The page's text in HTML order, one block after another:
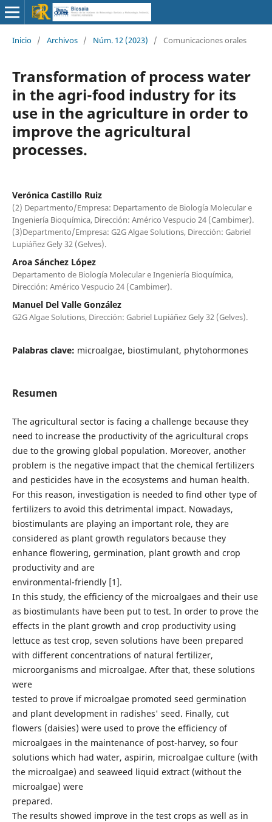
Inicio / Archivos / Núm. 12 (2023) / Comunicaciones orales
Transformation of process water
in the agri-food industry for its
use in the agriculture in order to
improve the agricultural
processes.
Verónica Castillo Ruiz
(2) Departmento/Empresa: Departamento de Biología Molecular e
Ingeniería Bioquímica, Dirección: Américo Vespucio 24 (Cambimer).
(3)Departmento/Empresa: G2G Algae Solutions, Dirección: Gabriel
Lupiáñez Gely 32 (Gelves).
Aroa Sánchez López
Departamento de Biología Molecular e Ingeniería Bioquímica,
Dirección: Américo Vespucio 24 (Cambimer).
Manuel Del Valle González
G2G Algae Solutions, Dirección: Gabriel Lupiáñez Gely 32 (Gelves).
Palabras clave: microalgae, biostimulant, phytohormones
Resumen
The agricultural sector is facing a challenge because they
need to increase the productivity of the agricultural crops
due to the growing global population. Moreover, another
problem is the negative impact that the chemical fertilizers
and pesticides have in the ecosystems and human health.
For this reason, investigation is needed to find other type of
fertilizers to avoid this detrimental impact. Nowadays,
biostimulants are playing an important role, they are
considered as plant growth regulators because they
enhance flowering, germination, plant growth and crop
productivity and are
environmental-friendly [1].
In this study, the efficiency of the microalgaes and their use
as biostimulants have been put to test. In order to prove the
effects in the plant growth and crop productivity using
lettuce as test crop, seven solutions have been prepared
with different concentrations of natural fertilizer,
microorganisms and microalgae. After that, these solutions
were
tested to prove if microalgae promoted seed germination
and plant development in radishes' seed. Finally, cut
flowers (daisies) were used to prove the efficiency of
microalgaes in the maintenance of post-harvey, so four
solutions which had water, aspirin, microalgae culture (with
the microalgae) and seaweed liquid extract (without the
microalgae) were
prepared.
The results showed improve in the test crops as well as in